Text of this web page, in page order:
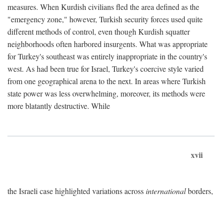
measures. When Kurdish civilians fled the area defined as the
"emergency zone," however, Turkish security forces used quite
different methods of control, even though Kurdish squatter
neighborhoods often harbored insurgents. What was appropriate
for Turkey's southeast was entirely inappropriate in the country's
west. As had been true for Israel, Turkey's coercive style varied
from one geographical arena to the next. In areas where Turkish
state power was less overwhelming, moreover, its methods were
more blatantly destructive. While
xvii
the Israeli case highlighted variations acrossinternationalborders,